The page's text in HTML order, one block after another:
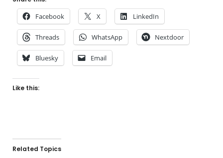
Facebook X LinkedIn
Threads WhatsApp Nextdoor
Bluesky Email
Like this:
Related Topics